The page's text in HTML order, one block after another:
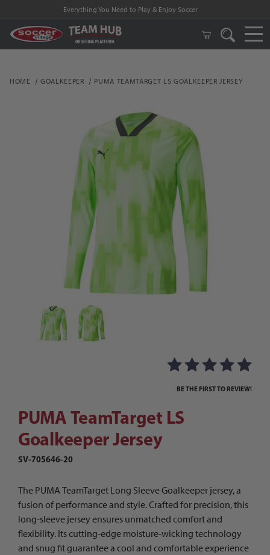
Everything You Need to Play & Enjoy Soccer
HOME GOALKEEPER PUMA TEAMTARGET LS GOALKEEPER JERSEY
Thumbnail Filmstrip of PUMA TeamTarget LS
Purchase PUMA TeamTarget LS Goalkeeper Jersey
BE THE FIRST TO REVIEW!
PUMA TeamTarget LS
Goalkeeper Jersey
SV-705646-20
The PUMA TeamTarget Long Sleeve Goalkeeper jersey, a
fusion of performance and style. Crafted for precision, this
long-sleeve jersey ensures unmatched comfort and
flexibility. Its cutting-edge moisture-wicking technology
and snug fit guarantee a cool and comfortable experience